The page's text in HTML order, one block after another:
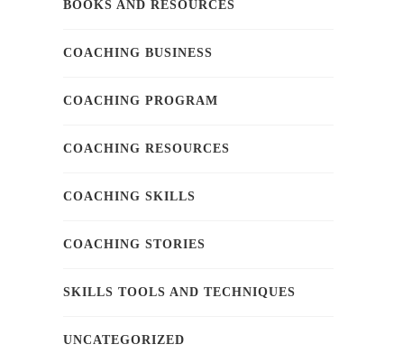
BOOKS AND RESOURCES
COACHING BUSINESS
COACHING PROGRAM
COACHING RESOURCES
COACHING SKILLS
COACHING STORIES
SKILLS TOOLS AND TECHNIQUES
UNCATEGORIZED